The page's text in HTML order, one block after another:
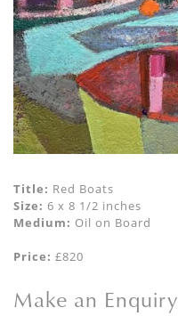
Title: Red Boats
Size: 6 x 8 1/2 inches
Medium: Oil on Board
Price: £820
Make an Enquiry